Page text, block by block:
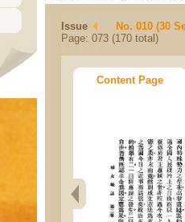
Issue
No. 010 (30
Page: 073 (170 total)
Content Page